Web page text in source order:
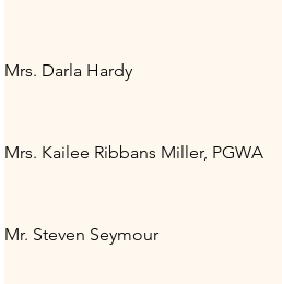
Mrs. Darla Hardy
Mrs. Kailee Ribbans Miller, PGWA
Mr. Steven Seymour